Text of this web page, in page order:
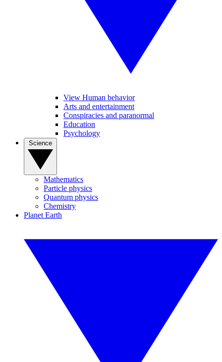
View Human behavior
Arts and entertainment
Conspiracies and paranormal
Education
Psychology
Mathematics
Particle physics
Quantum physics
Chemistry
Planet Earth